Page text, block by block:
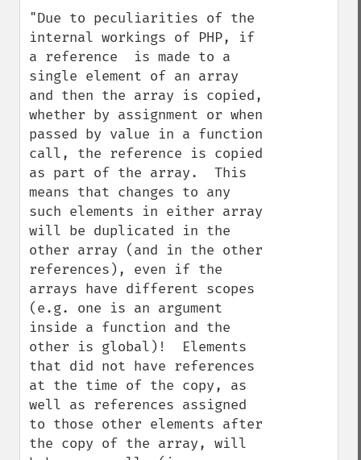
"Due to peculiarities of the
internal workings of PHP, if
a reference  is made to a
single element of an array
and then the array is copied,
whether by assignment or when
passed by value in a function
call, the reference is copied
as part of the array.  This
means that changes to any
such elements in either array
will be duplicated in the
other array (and in the other
references), even if the
arrays have different scopes
(e.g. one is an argument
inside a function and the
other is global)!  Elements
that did not have references
at the time of the copy, as
well as references assigned
to those other elements after
the copy of the array, will